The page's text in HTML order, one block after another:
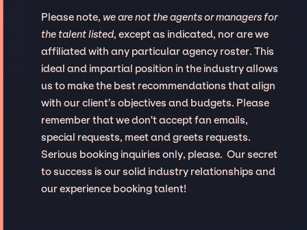
Please note, we are not the agents or managers for
the talent listed, except as indicated, nor are we
affiliated with any particular agency roster. This
ideal and impartial position in the industry allows
us to make the best recommendations that align
with our client’s objectives and budgets. Please
remember that we don't accept fan emails,
special requests, meet and greets requests.
Serious booking inquiries only, please. Our secret
to success is our solid industry relationships and
our experience booking talent!